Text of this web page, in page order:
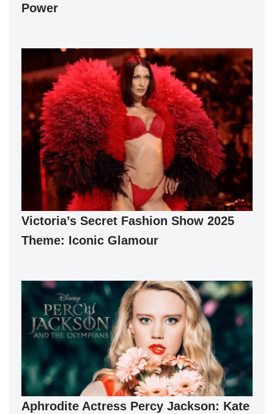
Power
Victoria’s Secret Fashion Show 2025
Theme: Iconic Glamour
Aphrodite Actress Percy Jackson: Kate